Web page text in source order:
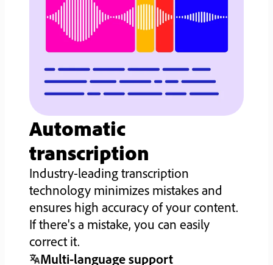
Automatic
transcription
Industry-leading transcription
technology minimizes mistakes and
ensures high accuracy of your content.
If there's a mistake, you can easily
correct it.
Multi-language support